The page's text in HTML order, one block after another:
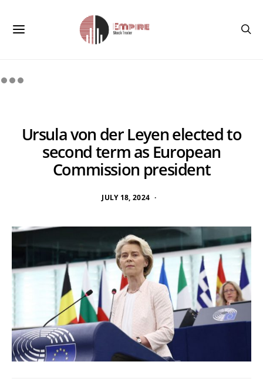
Ursula von der Leyen elected to
second term as European
Commission president
JULY 18, 2024